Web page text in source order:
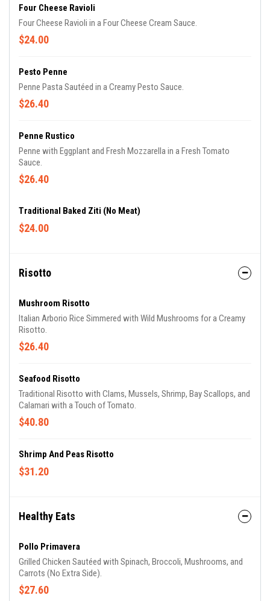
Four Cheese Ravioli
Four Cheese Ravioli in a Four Cheese Cream Sauce.
$24.00
Pesto Penne
Penne Pasta Sautéed in a Creamy Pesto Sauce.
$26.40
Penne Rustico
Penne with Eggplant and Fresh Mozzarella in a Fresh Tomato
Sauce.
$26.40
Traditional Baked Ziti (No Meat)
$24.00
Risotto
Mushroom Risotto
Italian Arborio Rice Simmered with Wild Mushrooms for a Creamy
Risotto.
$26.40
Seafood Risotto
Traditional Risotto with Clams, Mussels, Shrimp, Bay Scallops, and
Calamari with a Touch of Tomato.
$40.80
Shrimp And Peas Risotto
$31.20
Healthy Eats
Pollo Primavera
Grilled Chicken Sautéed with Spinach, Broccoli, Mushrooms, and
Carrots (No Extra Side).
$27.60